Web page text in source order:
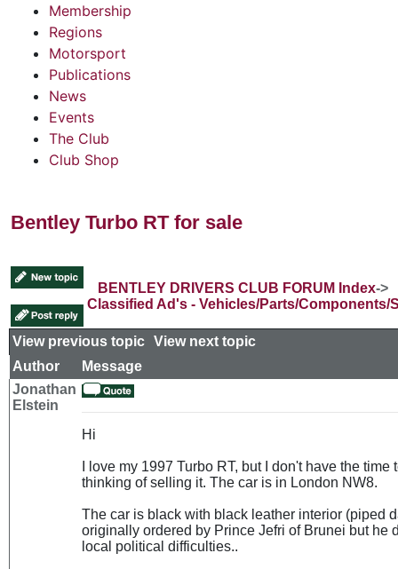
Membership
Regions
Motorsport
Publications
News
Events
The Club
Club Shop
Bentley Turbo RT for sale
BENTLEY DRIVERS CLUB FORUM Index->
Classified Ad's - Vehicles/Parts/Components/
View previous topic View next topic
Author
Message
Jonathan
Elstein
Hi
I love my 1997 Turbo RT, but I don't have the
thinking of selling it. The car is in London NW8.
The car is black with black leather interior (piped
originally ordered by Prince Jefri of Brunei but he
local political difficulties..